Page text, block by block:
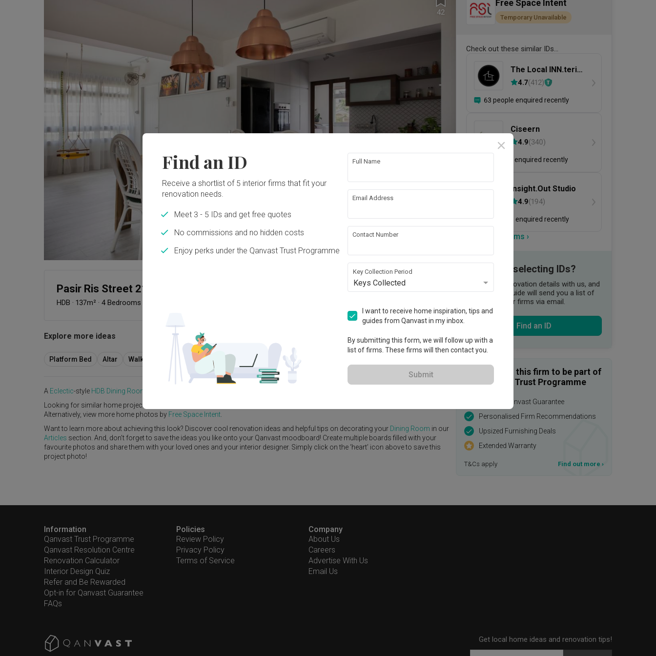
42
Pasir Ris Street 21
HDB · 137m² · 4 Bedrooms
Explore more ideas
Platform Bed Altar Walk In Wardrobe Service Yard Feature Wall Kitchen Island
A Eclectic-style HDB Dining Room
Looking for similar home projects? Check out other
Alternatively, view more home photos by Free Space Intent.
Want to learn more about achieving this look? Discover cool renovation ideas and helpful tips on decorating your Dining Room in our
Articles section. And, don’t forget to save the ideas you like onto your Qanvast moodboard! Create multiple boards filled with your
favourite photos and share them with your loved ones and your interior designer. Simply click on the ‘heart’ icon above to save this
project photo!
Free Space Intent
Temporary Unavailable
Check out these similar IDs...
The Local INN.terior
新家室
4.7(412)
63 people enquired recently
Ciseern
4.9(340)
31 people enquired recently
Insight.Out Studio
4.9(194)
20 people enquired recently
View more firms ›
Need help selecting IDs?
Share your renovation details with us, and
our Qanvast Guide will send you a list of
suitable interior firms via email.
Find an ID
Enquire with this firm to be part of
the Qanvast Trust Programme
$50,000 Qanvast Guarantee
Personalised Firm Recommendations
Upsized Furnishing Deals
Extended Warranty
T&Cs apply Find out more ›
Information
Qanvast Trust Programme
Qanvast Resolution Centre
Renovation Calculator
Interior Design Quiz
Refer and Be Rewarded
Opt-in for Qanvast Guarantee
FAQs
Policies
Review Policy
Privacy Policy
Terms of Service
Company
About Us
Careers
Advertise With Us
Email Us
Get local home ideas and renovation tips!
Find an ID
Receive a shortlist of 5 interior firms that fit your
renovation needs.
Meet 3 - 5 IDs and get free quotes
No commissions and no hidden costs
Enjoy perks under the Qanvast Trust Programme
Full Name
Email Address
Contact Number
Key Collection Period
Keys Collected
I want to receive home inspiration, tips and
guides from Qanvast in my inbox.
By submitting this form, we will follow up with a
list of firms. These firms will then contact you.
Submit